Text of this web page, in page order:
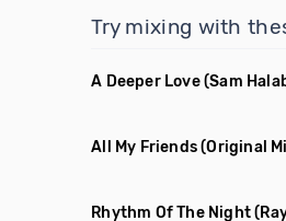
Try mixing with
A Deeper Love(Sam
All My Friends(Original
Rhythm Of The Night